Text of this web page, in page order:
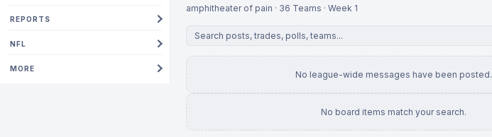
REPORTS
NFL
MORE
amphitheater of pain · 36 Teams · Week 1
No league-wide messages have been posted.
No board items match your search.